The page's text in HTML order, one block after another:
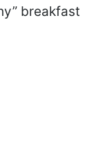
breakfast